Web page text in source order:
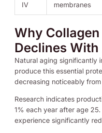
IV
membranes
Why
Declines With
Natural aging significantly
produce this essential
decreasing noticeably
Research indicates
1% each year after age
experience significantly